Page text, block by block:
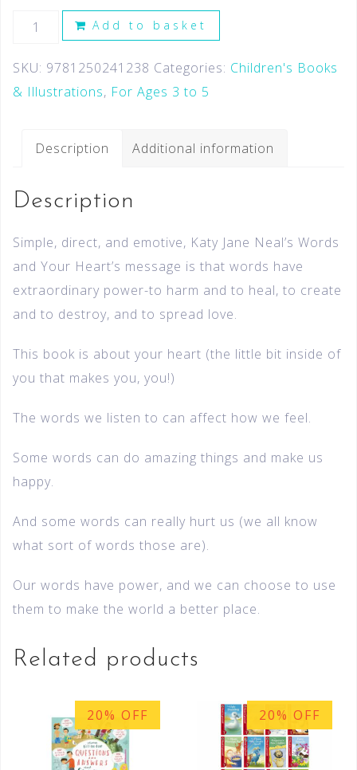
Add to basket
SKU: 9781250241238 Categories: Children's Books
& Illustrations, For Ages 3 to 5
Description Additional information
Description
Simple, direct, and emotive, Katy Jane Neal’s Words
and Your Heart’s message is that words have
extraordinary power-to harm and to heal, to create
and to destroy, and to spread love.
This book is about your heart (the little bit inside of
you that makes you, you!)
The words we listen to can affect how we feel.
Some words can do amazing things and make us
happy.
And some words can really hurt us (we all know
what sort of words those are).
Our words have power, and we can choose to use
them to make the world a better place.
Related products
20% OFF 20% OFF